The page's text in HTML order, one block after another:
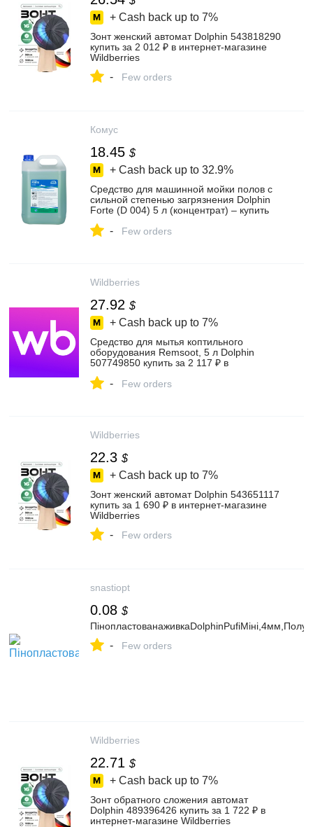
+ Cash back up to 7%
Зонт женский автомат Dolphin 543818290
купить за 2 012 ₽ в интернет‑магазине
Wildberries
- Few orders
Комус
18.45 $
+ Cash back up to 32.9%
Средство для машинной мойки полов с
сильной степенью загрязнения Dolphin
Forte (D 004) 5 л (концентрат) – купить
916284
- Few orders
Wildberries
27.92 $
+ Cash back up to 7%
Средство для мытья коптильного
оборудования Remsoot, 5 л Dolphin
507749850 купить за 2 117 ₽ в
- Few orders
Wildberries
22.3 $
+ Cash back up to 7%
Зонт женский автомат Dolphin 543651117
купить за 1 690 ₽ в интернет‑магазине
Wildberries
- Few orders
snastiopt
0.08 $
- Few orders
Wildberries
22.71 $
+ Cash back up to 7%
Зонт обратного сложения автомат
Dolphin 489396426 купить за 1 722 ₽ в
интернет‑магазине Wildberries